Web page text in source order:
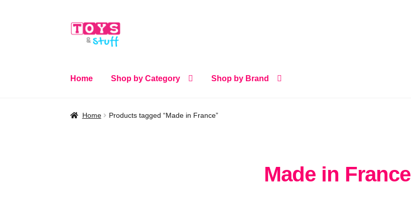
Skip
Skip
Home Shop by Category Shop by Brand
Home Products tagged “Made in France”
Made in France